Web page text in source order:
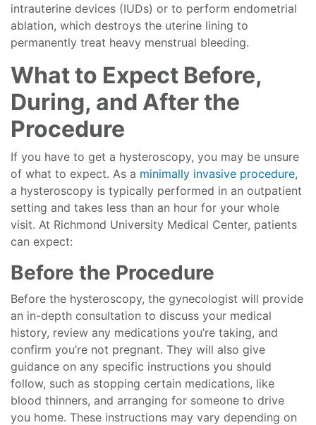
intrauterine devices (IUDs) or to perform endometrial
ablation, which destroys the uterine lining to
permanently treat heavy menstrual bleeding.
What to Expect Before,
During, and After the
Procedure
If you have to get a hysteroscopy, you may be unsure
of what to expect. As a minimally invasive procedure,
a hysteroscopy is typically performed in an outpatient
setting and takes less than an hour for your whole
visit. At Richmond University Medical Center, patients
can expect:
Before the Procedure
Before the hysteroscopy, the gynecologist will provide
an in-depth consultation to discuss your medical
history, review any medications you’re taking, and
confirm you’re not pregnant. They will also give
guidance on any specific instructions you should
follow, such as stopping certain medications, like
blood thinners, and arranging for someone to drive
you home. These instructions may vary depending on